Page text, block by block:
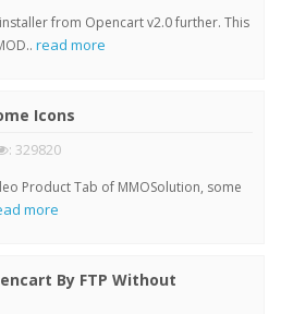
from Opencart v2.0 further. This
read more
Icons
: 329820
Product Tab of MMOSolution, some
more
By FTP Without